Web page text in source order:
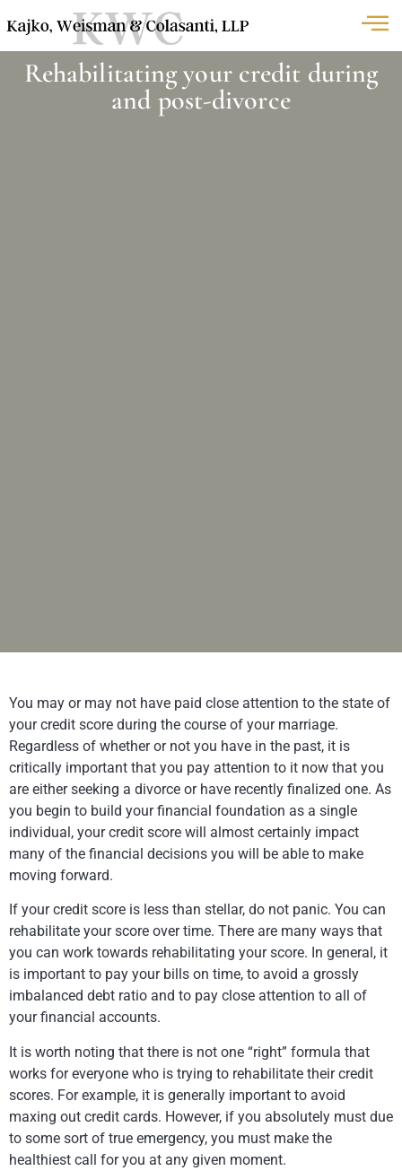
Rehabilitating your credit during
and post-divorce
You may or may not have paid close attention to the state of
your credit score during the course of your marriage.
Regardless of whether or not you have in the past, it is
critically important that you pay attention to it now that you
are either seeking a divorce or have recently finalized one. As
you begin to build your financial foundation as a single
individual, your credit score will almost certainly impact
many of the financial decisions you will be able to make
moving forward.
If your credit score is less than stellar, do not panic. You can
rehabilitate your score over time. There are many ways that
you can work towards rehabilitating your score. In general, it
is important to pay your bills on time, to avoid a grossly
imbalanced debt ratio and to pay close attention to all of
your financial accounts.
It is worth noting that there is not one “right” formula that
works for everyone who is trying to rehabilitate their credit
scores. For example, it is generally important to avoid
maxing out credit cards. However, if you absolutely must due
to some sort of true emergency, you must make the
healthiest call for you at any given moment.